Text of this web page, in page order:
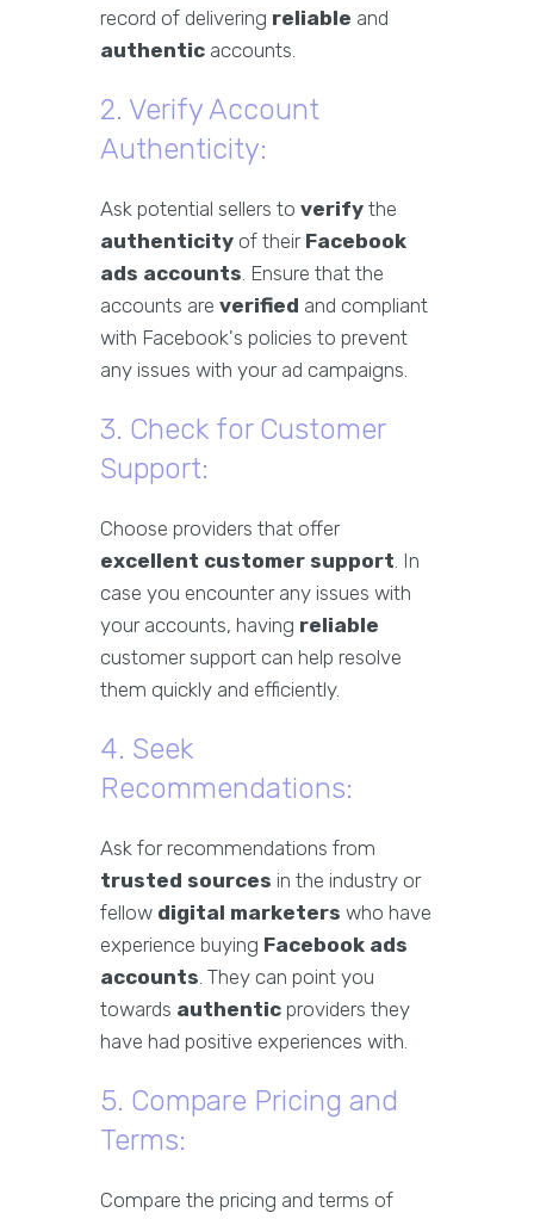
record of delivering reliable and
authentic accounts.
2. Verify Account
Authenticity:
Ask potential sellers to verify the
authenticity of their Facebook
ads accounts. Ensure that the
accounts are verified and compliant
with Facebook's policies to prevent
any issues with your ad campaigns.
3. Check for Customer
Support:
Choose providers that offer
excellent customer support. In
case you encounter any issues with
your accounts, having reliable
customer support can help resolve
them quickly and efficiently.
4. Seek
Recommendations:
Ask for recommendations from
trusted sources in the industry or
fellow digital marketers who have
experience buying Facebook ads
accounts. They can point you
towards authentic providers they
have had positive experiences with.
5. Compare Pricing and
Terms:
Compare the pricing and terms of